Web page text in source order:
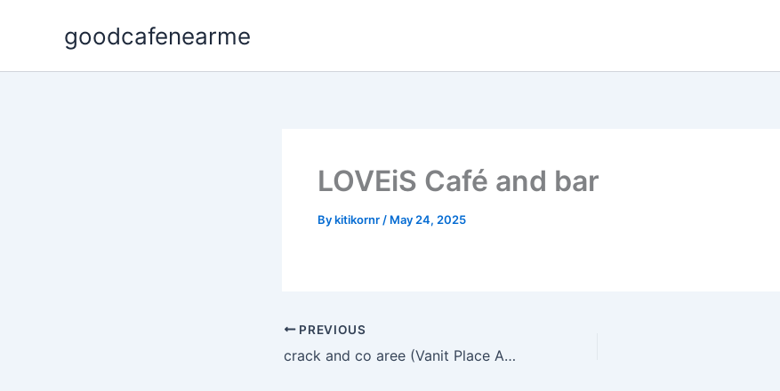
goodcafenearme
LOVEiS Café and bar
Bykitikornr / May 24, 2025
PREVIOUS
crack and co aree (Vanit Place Aree)